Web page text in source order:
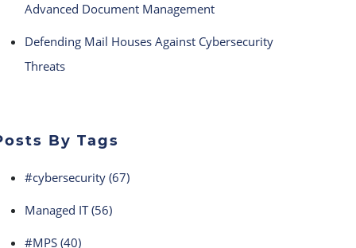
Advanced Document Management
Defending Mail Houses Against Cybersecurity
Threats
By Tags
#cybersecurity (67)
Managed IT(56)
#MPS (40)